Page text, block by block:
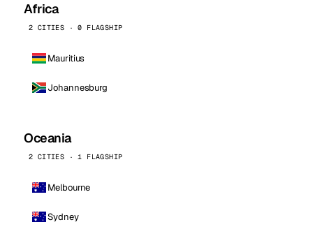
Africa
2 CITIES · 0 FLAGSHIP
Mauritius
Johannesburg
Oceania
2 CITIES · 1 FLAGSHIP
Melbourne
Sydney